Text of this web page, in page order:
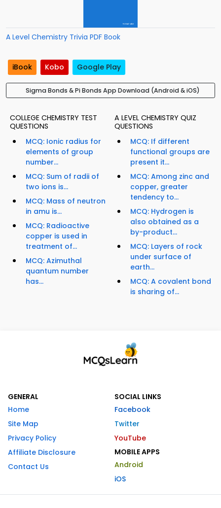
A Level Chemistry Trivia PDF Book
iBook Kobo Google Play
Sigma Bonds & Pi Bonds App Download (Android & iOS)
COLLEGE CHEMISTRY TEST
QUESTIONS
MCQ: Ionic radius for
elements of group
number...
MCQ: Sum of radii of
two ions is...
MCQ: Mass of neutron
in amu is...
MCQ: Radioactive
copper is used in
treatment of...
MCQ: Azimuthal
quantum number
has...
A LEVEL CHEMISTRY QUIZ
QUESTIONS
MCQ: If different
functional groups are
present it...
MCQ: Among zinc and
copper, greater
tendency to...
MCQ: Hydrogen is
also obtained as a
by-product...
MCQ: Layers of rock
under surface of
earth...
MCQ: A covalent bond
is sharing of...
GENERAL
Home
Site Map
Privacy Policy
Affiliate Disclosure
Contact Us
SOCIAL LINKS
Facebook
Twitter
YouTube
MOBILE APPS
Android
iOS